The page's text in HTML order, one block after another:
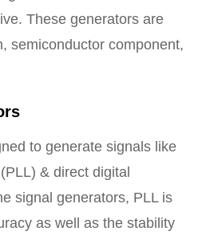
These generators are
semiconductor component,
to generate signals like
& direct digital
signal generators, PLL is
as well as the stability